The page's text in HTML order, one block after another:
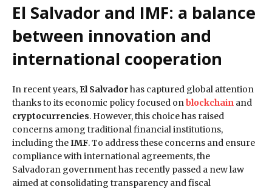
El Salvador and IMF: a balance
between innovation and
international cooperation
In recent years, El Salvadorhas captured global attention
thanks to its economic policy focused on blockchain and
cryptocurrencies. However, this choice has raised
concerns among traditional financial institutions,
including theIMF. To address these concerns and ensure
compliance with international agreements, the
Salvadoran government has recently passed a new law
aimed at consolidating transparency and fiscal